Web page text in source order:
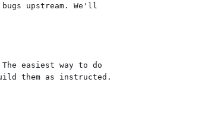
upstream. We'll
easiest way to do
them as instructed.